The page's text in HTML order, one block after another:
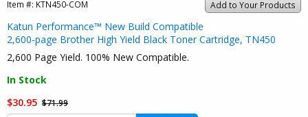
Add to Your Products
Item #: KTN450-COM
Katun Performance™ New Build Compatible
2,600-page Brother High Yield Black Toner Cartridge, TN450
2,600 Page Yield. 100% New Compatible.
In Stock
$30.95 $71.99